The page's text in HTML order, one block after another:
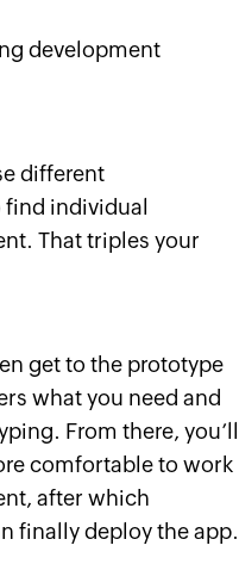
development
different
find individual
That triples your
get to the prototype
what you need and
From there, you’ll
comfortable to work
after which
finally deploy the app.